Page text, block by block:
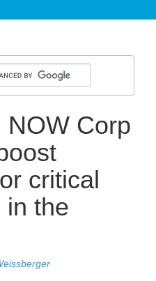
NOW Corp
critical
in the